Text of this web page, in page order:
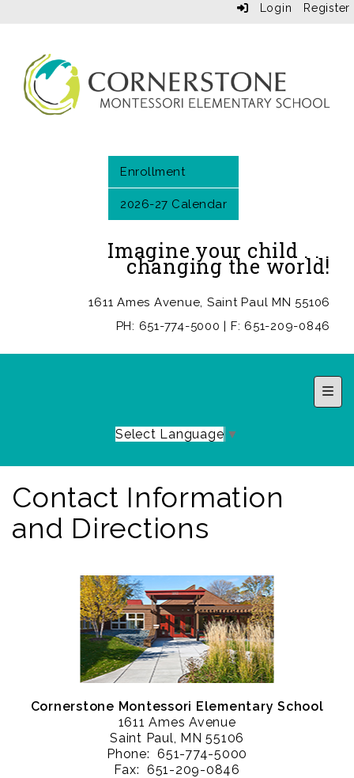
Login Register
Enrollment
2026-27 Calendar
Imagine your child . . .
changing the world!
1611 Ames Avenue, Saint Paul MN 55106
PH: 651-774-5000 | F: 651-209-0846
Top
Select Language ▼
Contact Information
and Directions
Cornerstone Montessori Elementary School
1611 Ames Avenue
Saint Paul, MN 55106
Phone: 651-774-5000
Fax: 651-209-0846